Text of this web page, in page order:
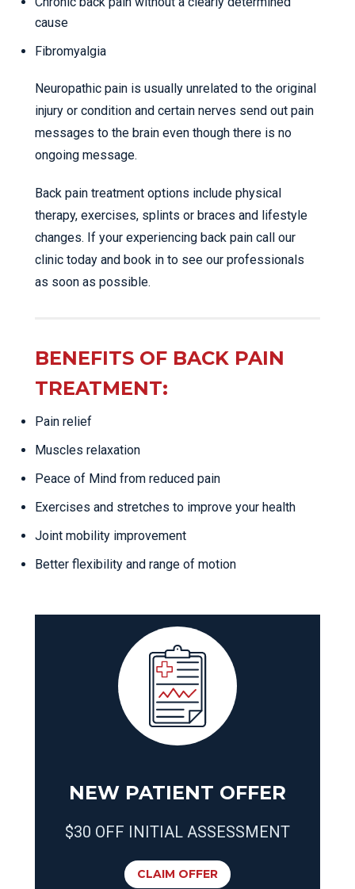
cause
Fibromyalgia
Neuropathic pain is usually unrelated to the original
injury or condition and certain nerves send out pain
messages to the brain even though there is no
ongoing message.
Back pain treatment options include physical
therapy, exercises, splints or braces and lifestyle
changes. If your experiencing back pain call our
clinic today and book in to see our professionals
as soon as possible.
BENEFITS OF BACK PAIN
TREATMENT:
Pain relief
Muscles relaxation
Peace of Mind from reduced pain
Exercises and stretches to improve your health
Joint mobility improvement
Better flexibility and range of motion
NEW PATIENT OFFER
$30 OFF INITIAL ASSESSMENT
CLAIM OFFER